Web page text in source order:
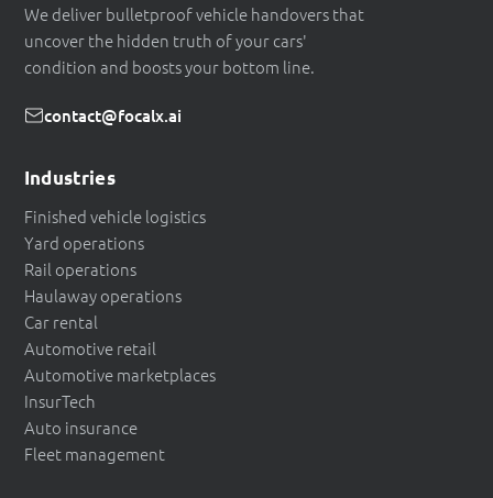
We deliver bulletproof vehicle handovers that
uncover the hidden truth of your cars'
condition and boosts your bottom line.
contact@focalx.ai
Industries
Finished vehicle logistics
Yard operations
Rail operations
Haulaway operations
Car rental
Automotive retail
Automotive marketplaces
InsurTech
Auto insurance
Fleet management